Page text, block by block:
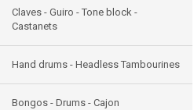
Claves - Guiro - Tone block -
Castanets
Hand drums - Headless Tambourines
Bongos - Drums - Cajon